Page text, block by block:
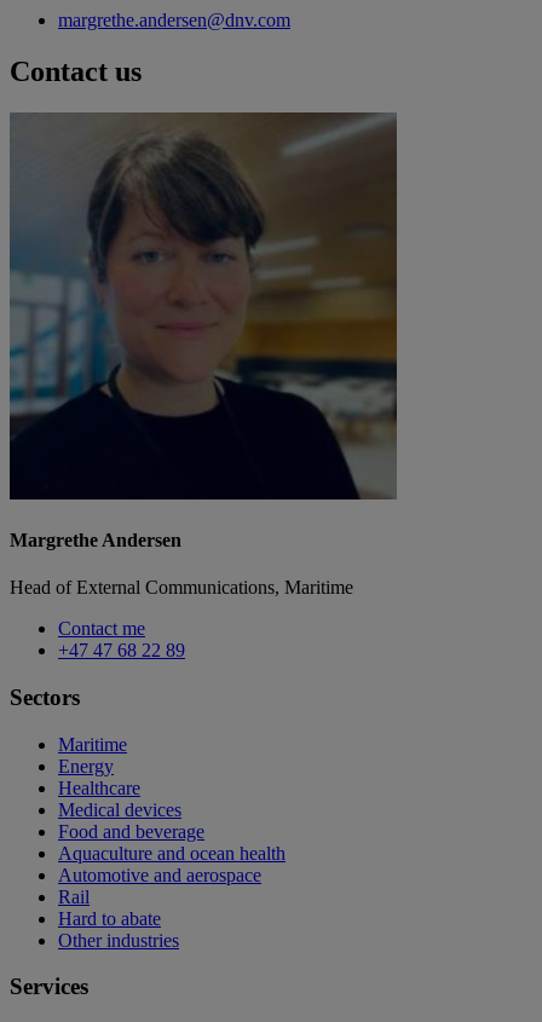
margrethe.andersen@dnv.com
Contact us
Margrethe Andersen
Head of External Communications, Maritime
Contact me
+47 47 68 22 89
Sectors
Maritime
Energy
Healthcare
Medical devices
Food and beverage
Aquaculture and ocean health
Automotive and aerospace
Rail
Hard to abate
Other industries
Services